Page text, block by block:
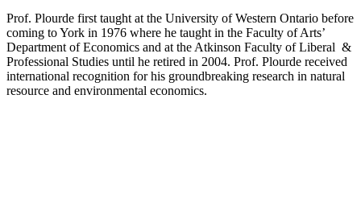
Prof. Plourde first taught at the University of Western Ontario before
coming to York in 1976 where he taught in the Faculty of Arts’
Department of Economics and at the Atkinson Faculty of Liberal &
Professional Studies until he retired in 2004. Prof. Plourde received
international recognition for his groundbreaking research in natural
resource and environmental economics.